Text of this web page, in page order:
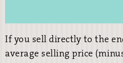
If you sell directly to the
average selling price